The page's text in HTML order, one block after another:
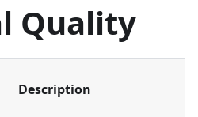
Quality
Description